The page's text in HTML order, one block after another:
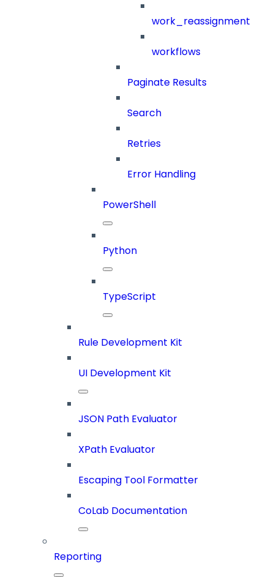
work_reassignment
workflows
Paginate Results
Search
Retries
Error Handling
PowerShell
Python
TypeScript
Rule Development Kit
UI Development Kit
JSON Path Evaluator
XPath Evaluator
Escaping Tool Formatter
CoLab Documentation
Reporting